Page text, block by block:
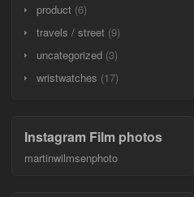
product (6)
travels / street (9)
uncategorized (3)
wristwatches (17)
Instagram Film photos
martinwilmsenphoto